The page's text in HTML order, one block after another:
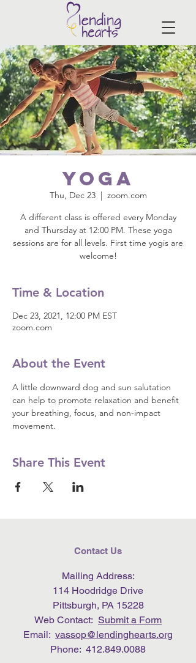
Yoga
Thu, Dec 23
  |
zoom.com
A different class is offered every Monday
and Thursday at 12:00 PM. These yoga
sessions are for all levels. First time yogis are
welcome!
Time & Location
Dec 23, 2021, 12:00 PM EST
zoom.com
About the Event
A little downward dog and sun salutation
can help to promote relaxation and benefit
your breathing, focus, and non-impact
movement.
Share This Event
Contact Us
Mailing Address:
114 Hoodridge Drive
Pittsburgh, PA 15228
Web Contact: Submit a Form
Email: vassop@lendinghearts.org
Phone: 412.849.0088